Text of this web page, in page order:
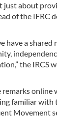
just about
of the IFRC
have a
the IRCS
online
familiar with
Movement